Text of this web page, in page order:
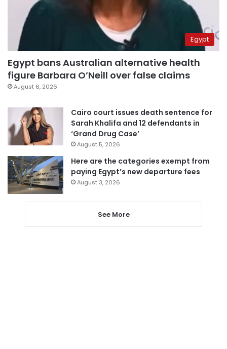
Egypt
Egypt bans Australian alternative health
figure Barbara O’Neill over false claims
August 6, 2026
Cairo court issues death sentence for
Sarah Khalifa and 12 defendants in
‘Grand Drug Case’
August 5, 2026
Here are the categories exempt from
paying Egypt’s new departure fees
August 3, 2026
See More